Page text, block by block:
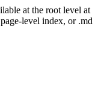
at the root level at
level index, or .md